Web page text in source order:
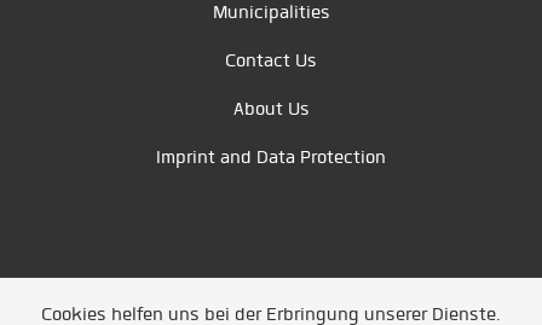
Municipalities
Contact Us
About Us
Imprint and Data Protection
Cookies helfen uns bei der Erbringung unserer Dienste.